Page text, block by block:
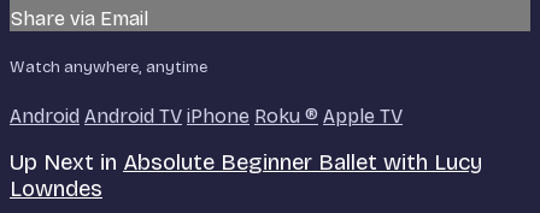
Share via Email
Watch anywhere, anytime
Android Android TV iPhone Roku ® Apple TV
Up Next in Absolute Beginner Ballet with Lucy
Lowndes